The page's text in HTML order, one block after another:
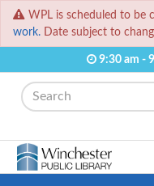
WPL is scheduled to be
work. Date subject to
9:30 am -
Search